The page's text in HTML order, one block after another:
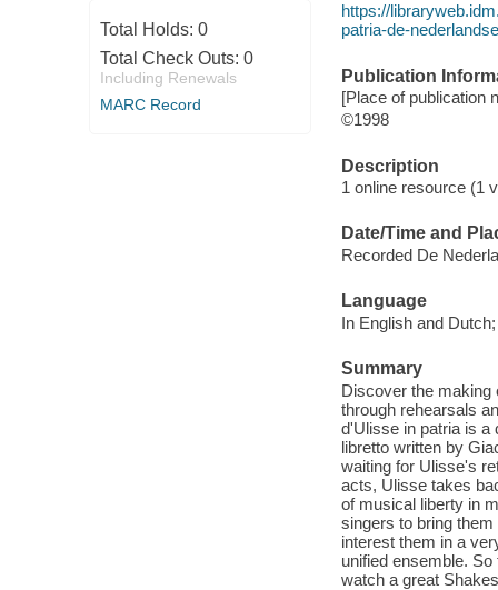
Total Holds: 0
Total Check Outs: 0
Including Renewals
MARC Record
https://
patria-de-
Publication
[Place of publication
©1998
Description
1 online resource (1
Date/Time and
Recorded De
Language
In English and
Summary
Discover the making
through rehearsals
d'Ulisse in patria is a
libretto written by
waiting for Ulisse's
acts, Ulisse takes
of musical liberty in
singers to bring
interest them in a
unified ensemble.
watch a great